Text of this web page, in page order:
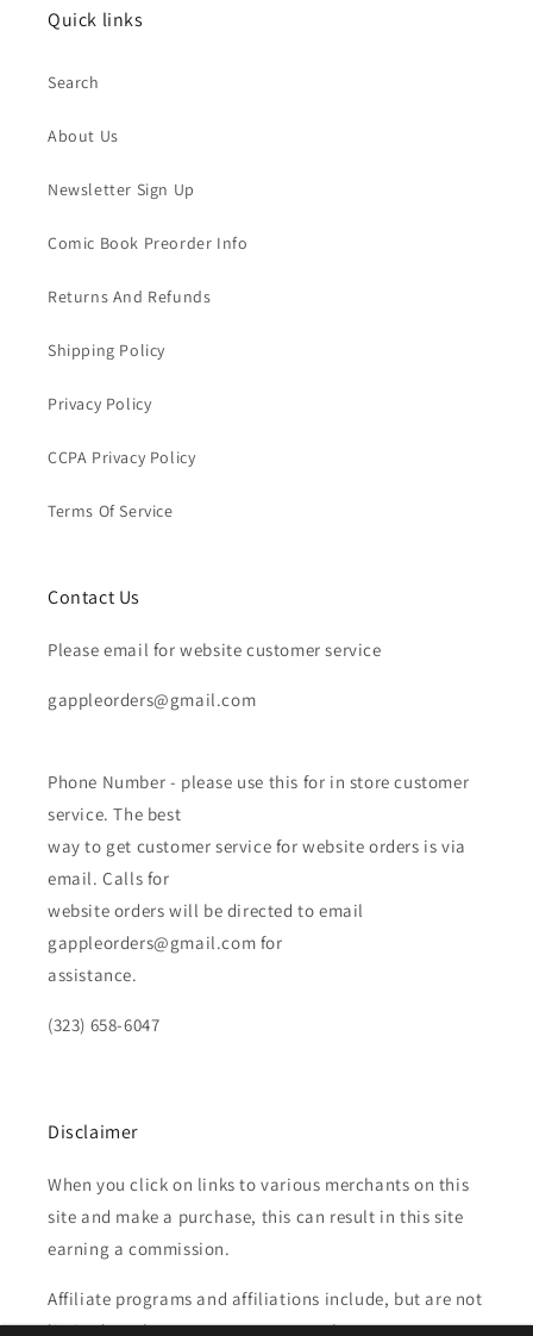
Quick links
Search
About Us
Newsletter Sign Up
Comic Book Preorder Info
Returns And Refunds
Shipping Policy
Privacy Policy
CCPA Privacy Policy
Terms Of Service
Contact Us
Please email for website customer service
gappleorders@gmail.com
Phone Number - please use this for in store customer
service. The best
way to get customer service for website orders is via
email. Calls for
website orders will be directed to email
gappleorders@gmail.com for
assistance.
(323) 658-6047
Disclaimer
When you click on links to various merchants on this
site and make a purchase, this can result in this site
earning a commission.
Affiliate programs and affiliations include, but are not
limited to, the eBay Partner Network.